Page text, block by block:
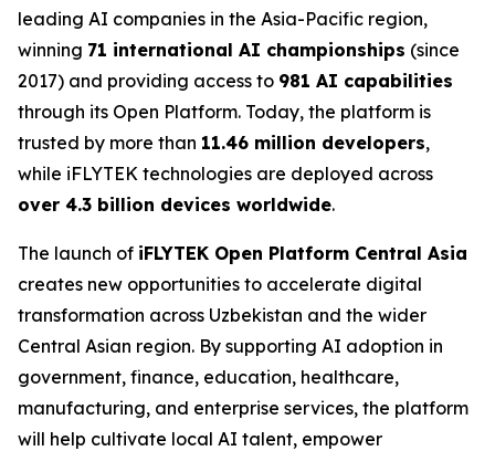
leading AI companies in the Asia-Pacific region,
winning 71 international AI championships (since
2017) and providing access to 981 AI capabilities
through its Open Platform. Today, the platform is
trusted by more than 11.46 million developers,
while iFLYTEK technologies are deployed across
over 4.3 billion devices worldwide.
The launch of iFLYTEK Open Platform Central Asia
creates new opportunities to accelerate digital
transformation across Uzbekistan and the wider
Central Asian region. By supporting AI adoption in
government, finance, education, healthcare,
manufacturing, and enterprise services, the platform
will help cultivate local AI talent, empower